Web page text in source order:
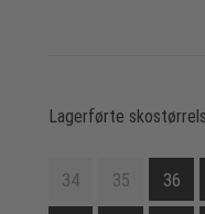
Lagerførte
34 35 36